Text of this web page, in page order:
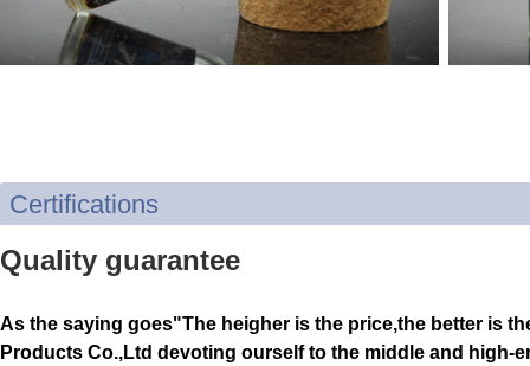
Certifications
Quality guarantee
As the saying goes"The heigher is the price,the better is
Products Co.,Ltd devoting ourself to the middle and high-